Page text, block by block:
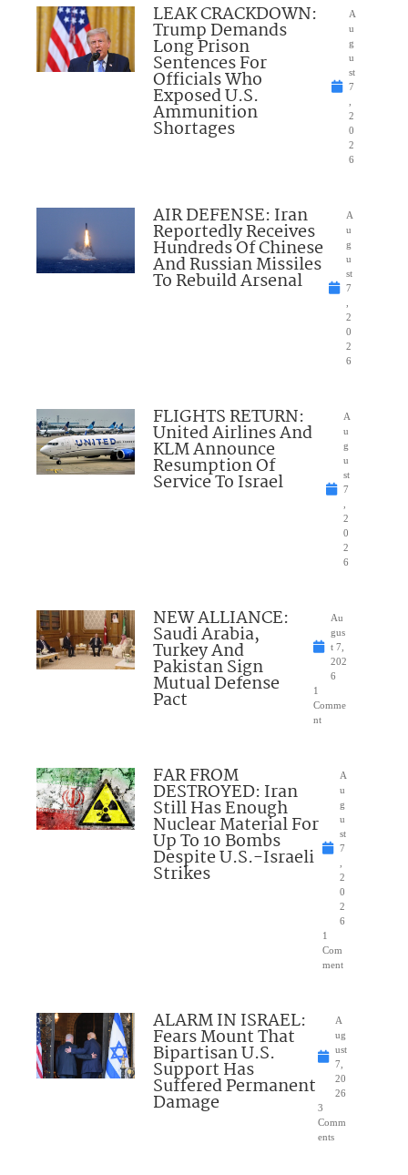
LEAK CRACKDOWN:
Trump Demands
Long Prison
Sentences For
Officials Who
Exposed U.S.
Ammunition
Shortages
A
u
g
u
st
7
,
2
0
2
6
AIR DEFENSE: Iran
Reportedly Receives
Hundreds Of Chinese
And Russian Missiles
To Rebuild Arsenal
A
u
g
u
st
7
,
2
0
2
6
FLIGHTS RETURN:
United Airlines And
KLM Announce
Resumption Of
Service To Israel
A
u
g
u
st
7
,
2
0
2
6
NEW ALLIANCE:
Saudi Arabia,
Turkey And
Pakistan Sign
Mutual Defense
Pact
Au
gus
t 7,
202
6
1
Comme
nt
FAR FROM
DESTROYED: Iran
Still Has Enough
Nuclear Material For
Up To 10 Bombs
Despite U.S.-Israeli
Strikes
A
u
g
u
st
7
,
2
0
2
6
1
Com
ment
ALARM IN ISRAEL:
Fears Mount That
Bipartisan U.S.
Support Has
Suffered Permanent
Damage
A
ug
ust
7,
20
26
3
Comm
ents